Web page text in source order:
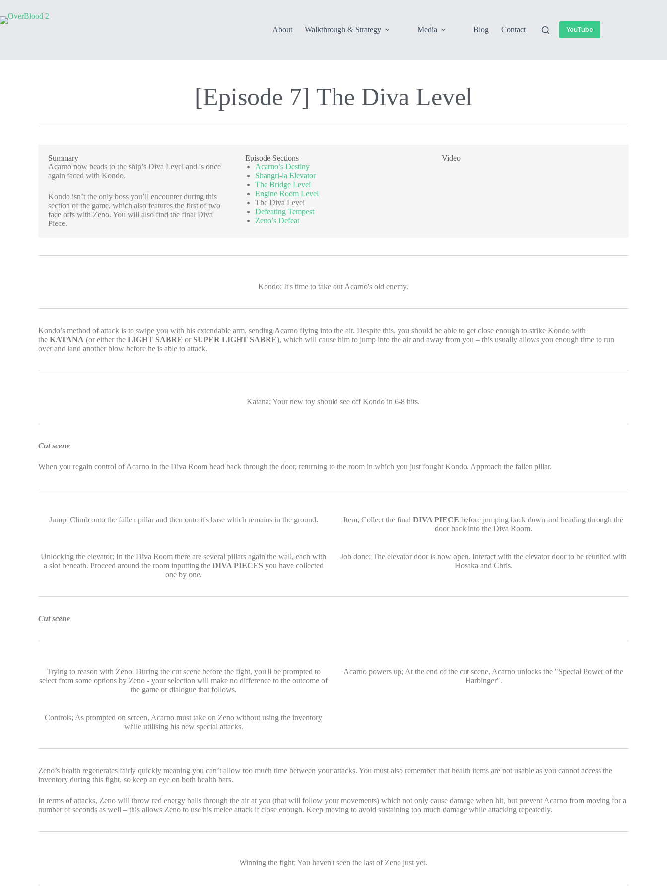
About Walkthrough & Strategy Media Blog Contact YouTube
[Episode 7] The Diva Level​
Summary
Acarno now heads to the ship’s Diva Level and is once
again faced with Kondo.
Kondo isn’t the only boss you’ll encounter during this
section of the game, which also features the first of two
face offs with Zeno. You will also find the final Diva
Piece.
Episode Sections
Acarno’s Destiny
Shangri-la Elevator
The Bridge Level
Engine Room Level
The Diva Level
Defeating Tempest
Zeno’s Defeat
Video
Kondo; It's time to take out Acarno's old enemy.
Kondo’s method of attack is to swipe you with his extendable arm, sending Acarno flying into the air. Despite this, you should be able to get close enough to strike Kondo with
theKATANA (or either theLIGHT SABREor SUPER LIGHT SABRE), which will cause him to jump into the air and away from you – this usually allows you enough time to run
over and land another blow before he is able to attack.
Katana; Your new toy should see off Kondo in 6-8 hits.
Cut scene
When you regain control of Acarno in the Diva Room head back through the door, returning to the room in which you just fought Kondo. Approach the fallen pillar.
Jump; Climb onto the fallen pillar and then onto it's base which remains in the ground. Item; Collect the finalDIVA PIECE before jumping back down and heading through the
door back into the Diva Room.
Unlocking the elevator; In the Diva Room there are several pillars again the wall, each with
a slot beneath. Proceed around the room inputting the DIVA PIECESyou have collected
one by one.
Job done; The elevator door is now open. Interact with the elevator door to be reunited with
Hosaka and Chris.
Cut scene
Trying to reason with Zeno; During the cut scene before the fight, you'll be prompted to
select from some options by Zeno - your selection will make no difference to the outcome of
the game or dialogue that follows.
Acarno powers up; At the end of the cut scene, Acarno unlocks the "Special Power of the
Harbinger".
Controls; As prompted on screen, Acarno must take on Zeno without using the inventory
while utilising his new special attacks.
Zeno’s health regenerates fairly quickly meaning you can’t allow too much time between your attacks. You must also remember that health items are not usable as you cannot access the
inventory during this fight, so keep an eye on both health bars.
In terms of attacks, Zeno will throw red energy balls through the air at you (that will follow your movements) which not only cause damage when hit, but prevent Acarno from moving for a
number of seconds as well – this allows Zeno to use his melee attack if close enough. Keep moving to avoid sustaining too much damage while attacking repeatedly.
Winning the fight; You haven't seen the last of Zeno just yet.